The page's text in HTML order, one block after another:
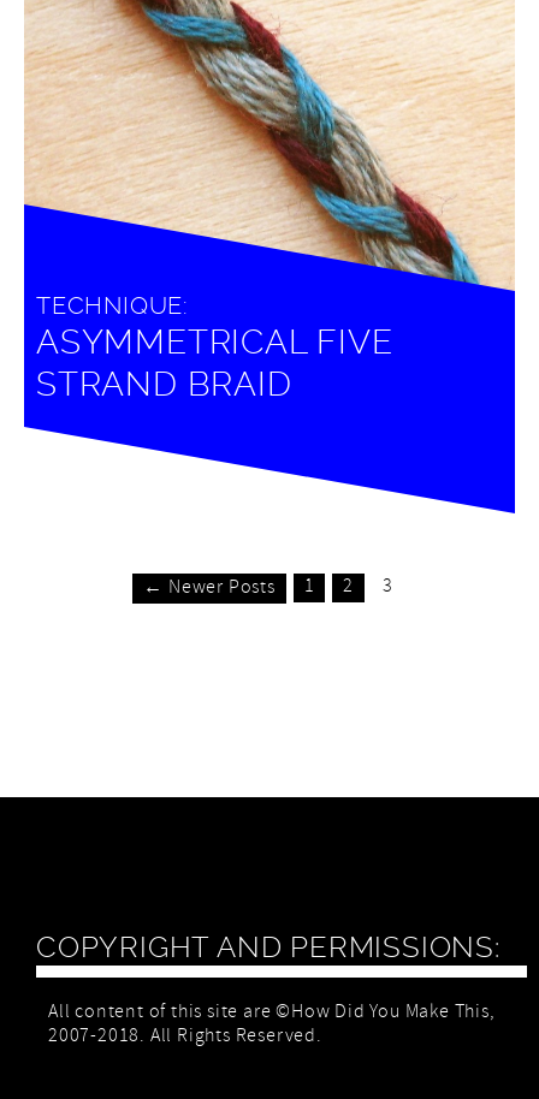
TECHNIQUE:
ASYMMETRICAL FIVE
STRAND BRAID
← Newer Posts 1 2 3
COPYRIGHT AND PERMISSIONS:
All content of this site are ©How Did You Make This,
2007-2018. All Rights Reserved.